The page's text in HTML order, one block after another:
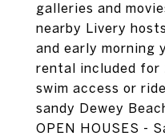
galleries and
nearby Livery
and early morning
rental included for
swim access or
sandy Dewey
OPEN HOUSES -